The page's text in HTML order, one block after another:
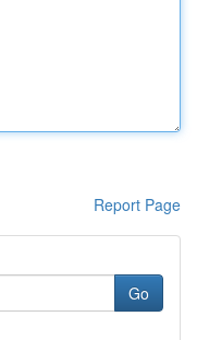
Report Page
Go